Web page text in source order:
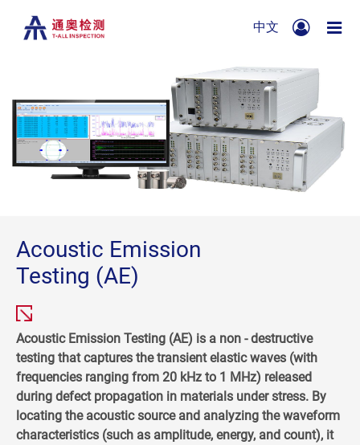
中文
Acoustic Emission
Testing (AE)
Acoustic Emission Testing (AE) is a non - destructive
testing that captures the transient elastic waves (with
frequencies ranging from 20 kHz to 1 MHz) released
during defect propagation in materials under stress. By
locating the acoustic source and analyzing the waveform
characteristics (such as amplitude, energy, and count), it